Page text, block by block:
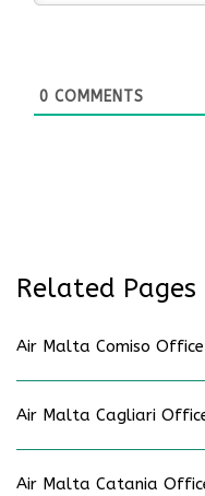
0 COMMENTS
Related Pages
Air Malta Comiso
Air Malta Cagliari
Air Malta Catania